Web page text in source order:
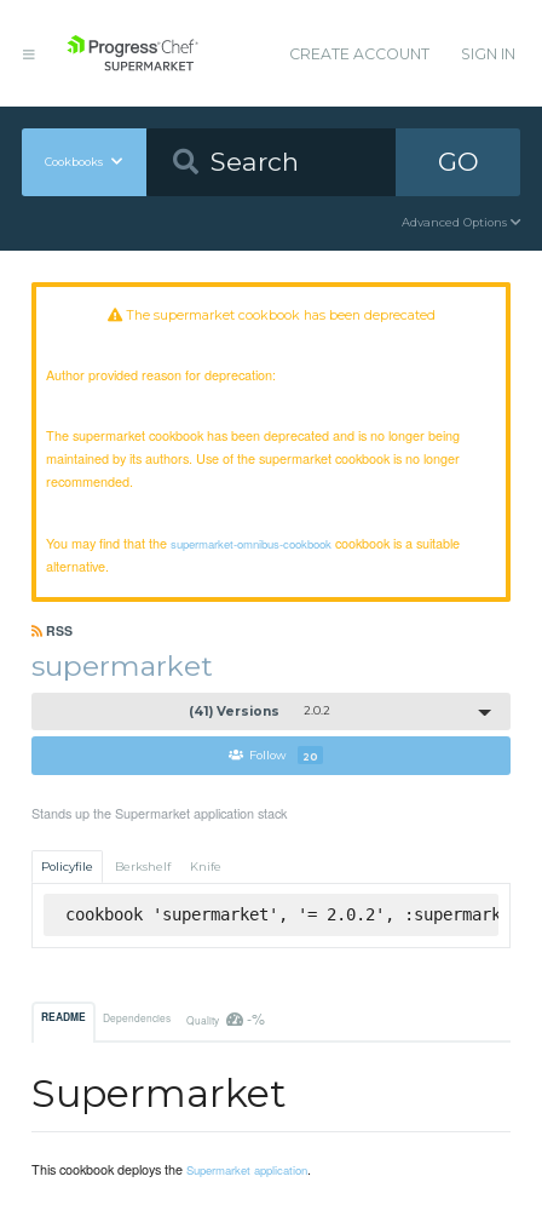
CREATE ACCOUNT SIGN IN
Cookbooks GO
Advanced Options
The supermarket cookbook has been deprecated
Author provided reason for deprecation:
The supermarket cookbook has been deprecated and is no longer being
maintained by its authors. Use of the supermarket cookbook is no longer
recommended.
You may find that thesupermarket-omnibus-cookbook cookbook is a suitable
alternative.
RSS
supermarket
(41) Versions 2.0.2
Follow 20
Stands up the Supermarket application stack
Policyfile Berkshelf Knife
cookbook 'supermarket', '= 2.0.2', :supermarket
README Dependencies Quality -%
Supermarket
This cookbook deploys theSupermarket application.